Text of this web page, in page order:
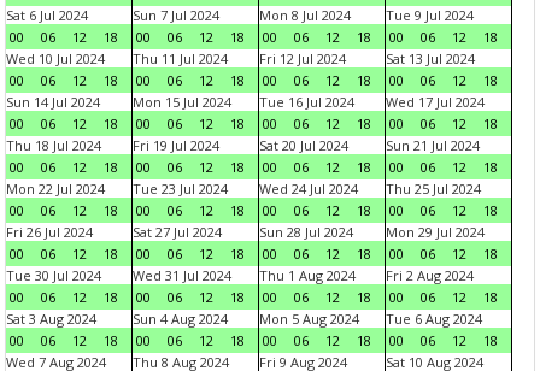
Sat 6 Jul 2024
00
06 12 18
Sun 7 Jul 2024
00
06 12 18
Mon 8 Jul 2024
00
06 12 18
Tue 9 Jul 2024
00
06 12
18
Wed 10 Jul 2024
00
06 12 18
Thu 11 Jul 2024
00
06 12 18
Fri 12 Jul 2024
00
06 12 18
Sat 13 Jul 2024
00
06 12
18
Sun 14 Jul 2024
00
06 12 18
Mon 15 Jul 2024
00
06 12 18
Tue 16 Jul 2024
00
06 12 18
Wed 17 Jul 2024
00
06 12
18
Thu 18 Jul 2024
00
06 12 18
Fri 19 Jul 2024
00
06 12 18
Sat 20 Jul 2024
00
06 12 18
Sun 21 Jul 2024
00
06 12
18
Mon 22 Jul 2024
00
06 12 18
Tue 23 Jul 2024
00
06 12 18
Wed 24 Jul 2024
00
06 12 18
Thu 25 Jul 2024
00
06 12
18
Fri 26 Jul 2024
00
06 12 18
Sat 27 Jul 2024
00
06 12 18
Sun 28 Jul 2024
00
06 12 18
Mon 29 Jul 2024
00
06 12
18
Tue 30 Jul 2024
00
06 12 18
Wed 31 Jul 2024
00
06 12 18
Thu 1 Aug 2024
00
06 12 18
Fri 2 Aug 2024
00
06 12
18
Sat 3 Aug 2024
00
06 12 18
Sun 4 Aug 2024
00
06 12 18
Mon 5 Aug 2024
00
06 12 18
Tue 6 Aug 2024
00
06 12
18
Wed 7 Aug 2024
Thu 8 Aug 2024 Fri 9 Aug 2024 Sat 10 Aug 2024